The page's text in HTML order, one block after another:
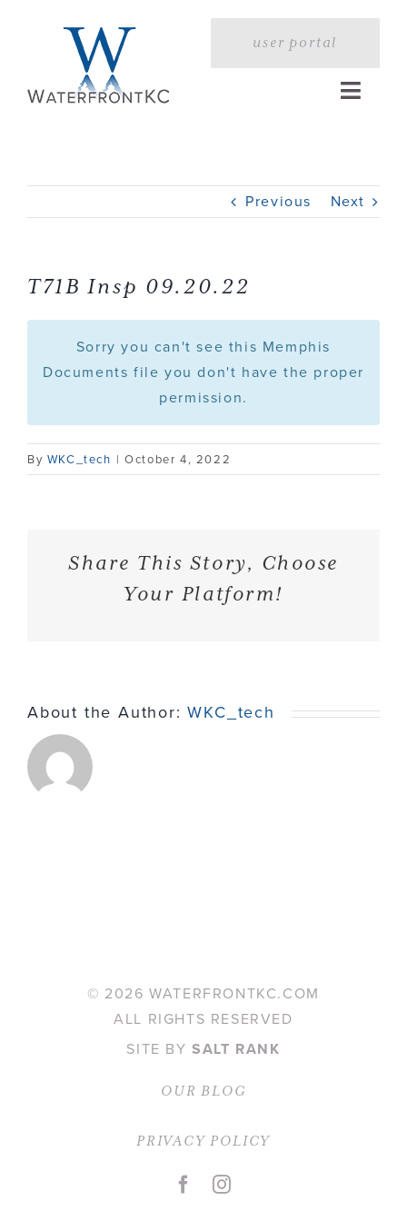
user portal
Toggle
Profile
Services
Portfolio
Contact
Previous Next
T71B Insp 09.20.22
Sorry you can't see this Memphis
Documents file you don't have the proper
permission.
By WKC_tech | October 4, 2022
Share This Story, Choose
Your Platform!
About the Author:WKC_tech
© 2026 WATERFRONTKC.COM
ALL RIGHTS RESERVED
SITE BYSALT RANK
OUR BLOG
PRIVACY POLICY